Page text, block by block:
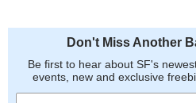
Don't Miss Another
Be first to hear about SF's
events, new and exclusive